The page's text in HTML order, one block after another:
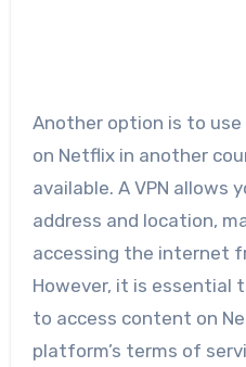
Another option is to use
on Netflix in another
available. A VPN allows
address and location,
accessing the internet
However, it is essential
to access content on
platform’s terms of